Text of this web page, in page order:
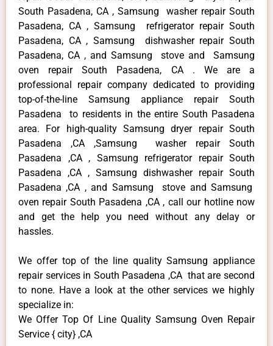
South Pasadena, CA , Samsung washer repair South
Pasadena, CA , Samsung refrigerator repair South
Pasadena, CA , Samsung dishwasher repair South
Pasadena, CA , and Samsung stove and Samsung
oven repair South Pasadena, CA . We are a
professional repair company dedicated to providing
top-of-the-line Samsung appliance repair South
Pasadena to residents in the entire South Pasadena
area. For high-quality Samsung dryer repair South
Pasadena ,CA ,Samsung washer repair South
Pasadena ,CA , Samsung refrigerator repair South
Pasadena ,CA , Samsung dishwasher repair South
Pasadena ,CA , and Samsung stove and Samsung
oven repair South Pasadena ,CA , call our hotline now
and get the help you need without any delay or
hassles.
We offer top of the line quality Samsung appliance
repair services in South Pasadena ,CA that are second
to none. Have a look at the other services we highly
specialize in:
We Offer Top Of Line Quality Samsung Oven Repair
Service { city} ,CA